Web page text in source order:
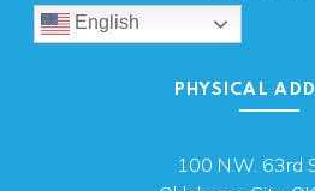
English
PHYSICAL
100 N.W. 63rd